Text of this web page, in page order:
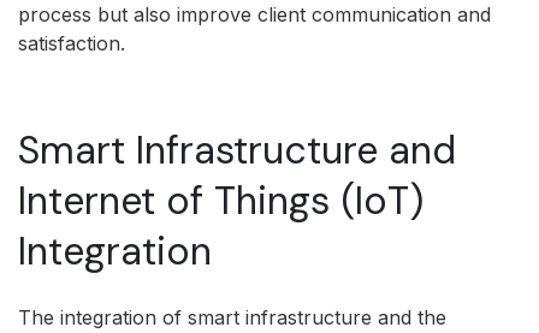
process but also improve client communication and
satisfaction.
Smart Infrastructure and
Internet of Things (IoT)
Integration
The integration of smart infrastructure and the